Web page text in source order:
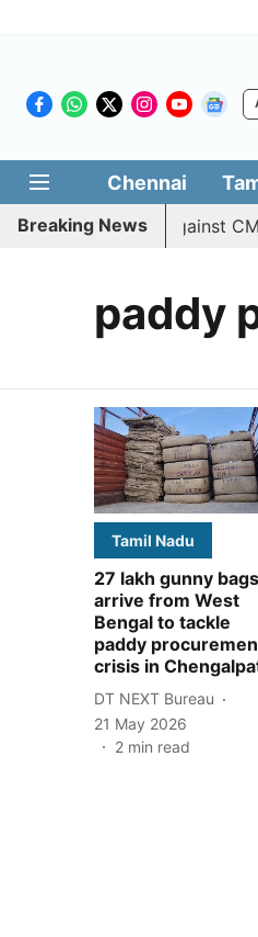
Chennai
Breaking News
divorce petition against CM
paddy
Tamil Nadu
27 lakh gunny bags
arrive from West
Bengal to tackle
paddy
crisis in
DT NEXT Bureau
21 May 2026
2 min read